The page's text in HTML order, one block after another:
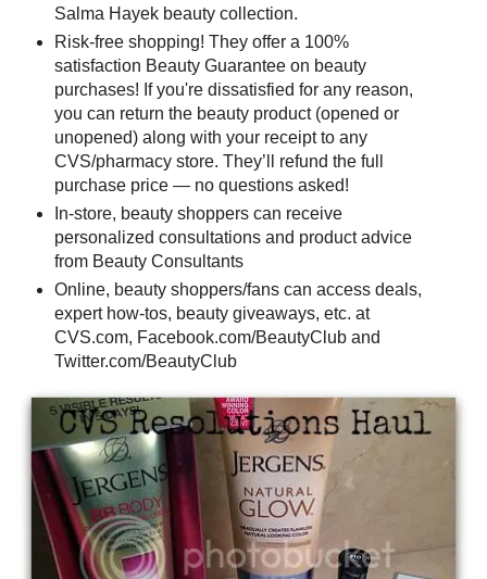
Salma Hayek beauty collection.
Risk-free shopping! They offer a 100%
satisfaction Beauty Guarantee on beauty
purchases! If you're dissatisfied for any reason,
you can return the beauty product (opened or
unopened) along with your receipt to any
CVS/pharmacy store. They’ll refund the full
purchase price — no questions asked!
In-store, beauty shoppers can receive
personalized consultations and product advice
from Beauty Consultants
Online, beauty shoppers/fans can access deals,
expert how-tos, beauty giveaways, etc. at
CVS.com, Facebook.com/BeautyClub and
Twitter.com/BeautyClub